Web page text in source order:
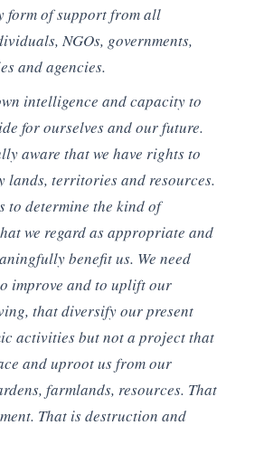
form of support from all
NGOs, governments,
and agencies.
intelligence and capacity to
for ourselves and our future.
aware that we have rights to
lands, territories and resources.
to determine the kind of
we regard as appropriate and
benefit us. We need
improve and to uplift our
that diversify our present
activities but not a project that
and uproot us from our
farmlands, resources. That
That is destruction and